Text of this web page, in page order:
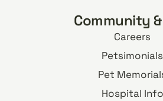
Community
Careers
Petsimonials
Pet
Hospital Info